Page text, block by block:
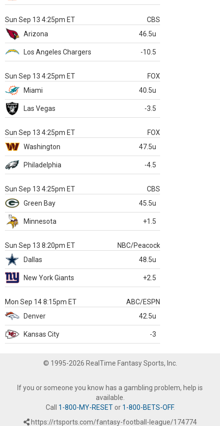
Sun Sep 13 4:25pm ET
CBS
Arizona
46.5u
Los Angeles Chargers -10.5
Sun Sep 13 4:25pm ET
FOX
Miami
40.5u
Las Vegas -3.5
Sun Sep 13 4:25pm ET
FOX
Washington
47.5u
Philadelphia -4.5
Sun Sep 13 4:25pm ET
CBS
Green Bay
45.5u
Minnesota +1.5
Sun Sep 13 8:20pm ET
NBC/Peacock
Dallas
48.5u
New York Giants +2.5
Mon Sep 14 8:15pm ET
ABC/ESPN
Denver
42.5u
Kansas City -3
© 1995-2026 RealTime Fantasy Sports, Inc.
If you or someone you know has a gambling problem, help is
available.
Call 1-800-MY-RESETor 1-800-BETS-OFF.
https://rtsports.com/fantasy-football-league/174774